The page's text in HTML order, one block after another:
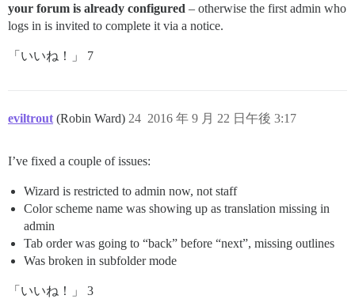
your forum is already configured – otherwise the first admin who
logs in is invited to complete it via a notice.
「いいね！」 7
eviltrout (Robin Ward) 2016 年 9 月 22 日午後 3:17
24
I’ve fixed a couple of issues:
Wizard is restricted to admin now, not staff
Color scheme name was showing up as translation missing in
admin
Tab order was going to “back” before “next”, missing outlines
Was broken in subfolder mode
「いいね！」 3